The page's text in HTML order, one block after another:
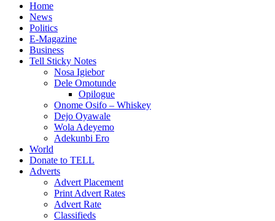
Home
News
Politics
E-Magazine
Business
Tell Sticky Notes
Nosa Igiebor
Dele Omotunde
Opilogue
Onome Osifo – Whiskey
Dejo Oyawale
Wola Adeyemo
Adekunbi Ero
World
Donate to TELL
Adverts
Advert Placement
Print Advert Rates
Advert Rate
Classifieds